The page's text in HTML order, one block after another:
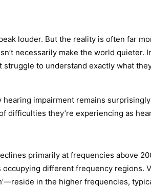
louder. But the reality is often far
necessarily make the world quieter.
to understand exactly what
impairment remains
difficulties they’re experiencing as
primarily at frequencies above
different frequency regions.
in the higher frequencies,